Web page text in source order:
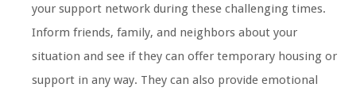
your support network during these challenging times.
Inform friends, family, and neighbors about your
situation and see if they can offer temporary housing or
support in any way. They can also provide emotional